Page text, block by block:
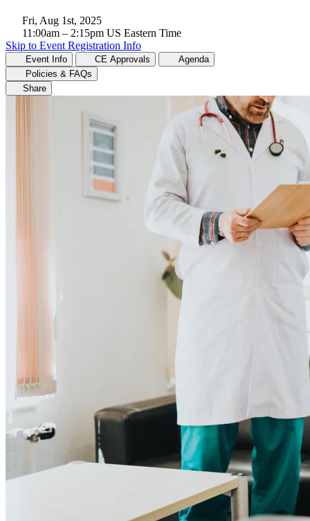
Fri, Aug 1st, 2025
11:00am – 2:15pm US Eastern Time
Skip to Event Registration Info
Event Info CE Approvals
Agenda
Policies & FAQs
Share